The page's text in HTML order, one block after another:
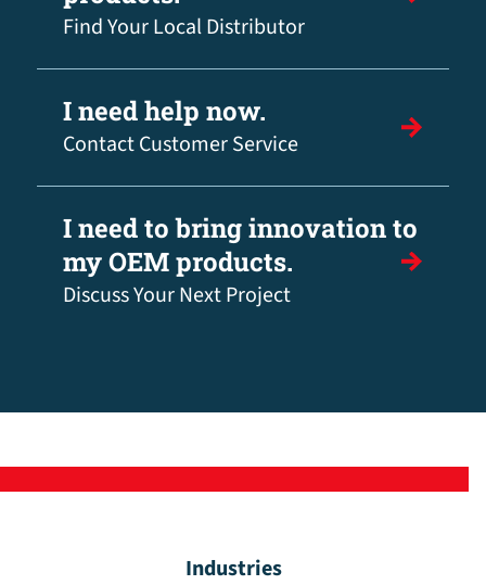
Find Your Local Distributor
I need help now.
Contact Customer Service
I need to bring innovation to
my OEM products.
Discuss Your Next Project
Industries